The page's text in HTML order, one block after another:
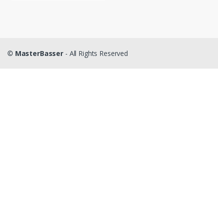
© MasterBasser - All Rights Reserved